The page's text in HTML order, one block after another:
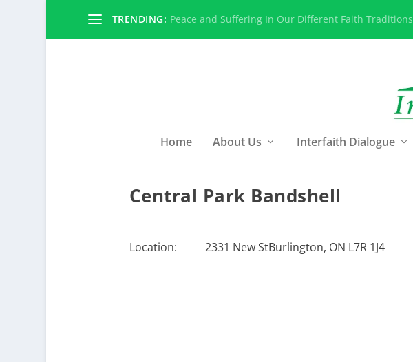
TRENDING: Peace and Suffering In Our Different Faith Traditions
Home About Us Interfaith Dialogue
Central Park Bandshell
Location: 2331 New StBurlington, ON L7R 1J4